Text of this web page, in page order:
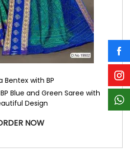
Bentex with BP
Blue and Green Saree with
Design
NOW